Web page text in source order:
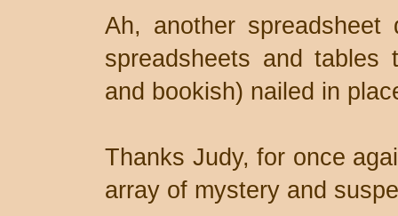
Ah, another
spreadsheets and
and bookish) nailed in
Thanks Judy, for once
array of mystery and